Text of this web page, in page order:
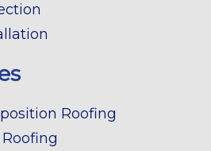
Roofing